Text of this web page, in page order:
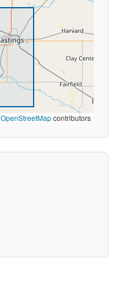
OpenStreetMapcontributors